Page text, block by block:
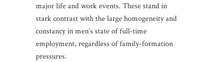
major life and work events. These stand in
stark contrast with the large homogeneity and
constancy in men’s state of full-time
employment, regardless of family-formation
pressures.